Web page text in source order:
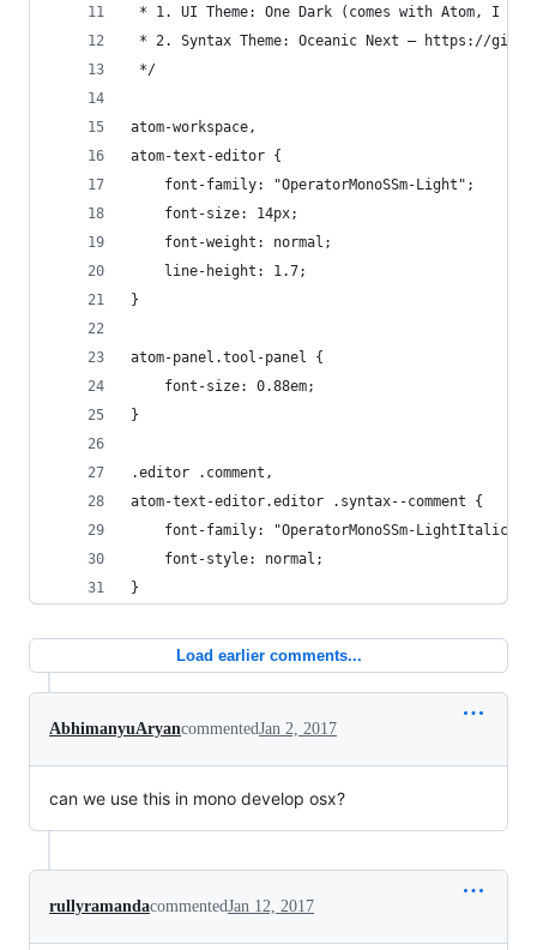
* 1. UI Theme: One Dark (comes with Atom, I
* 2. Syntax Theme: Oceanic Next — https://
*/
atom-workspace,
atom-text-editor {
    font-family: "OperatorMonoSSm-Light";
    font-size: 14px;
    font-weight: normal;
    line-height: 1.7;
}
atom-panel.tool-panel {
    font-size: 0.88em;
}
.editor .comment,
atom-text-editor.editor .syntax--comment {
    font-family: "OperatorMonoSSm-LightItalic";
    font-style: normal;
}
Load earlier comments...
AbhimanyuAryancommentedJan 2, 2017
can we use this in mono develop osx?
rullyramandacommentedJan 12, 2017